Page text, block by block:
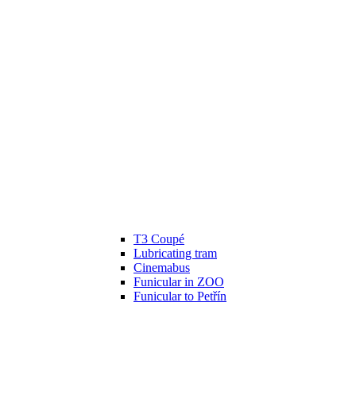
T3 Coupé
Lubricating tram
Cinemabus
Funicular in ZOO
Funicular to Petřín